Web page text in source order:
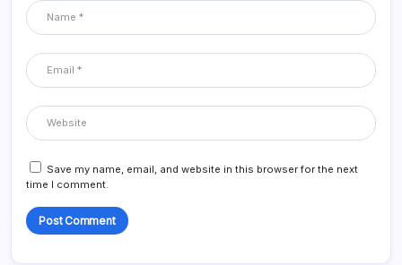
Save my name, email, and website in this browser for the next
time I comment.